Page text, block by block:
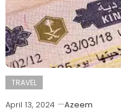
TRAVEL
April 13, 2024
Azeem